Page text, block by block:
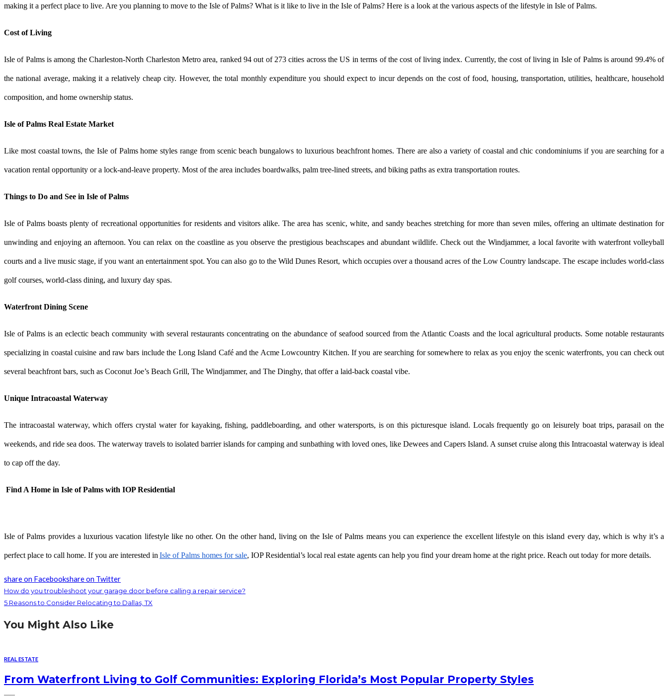
making it a perfect place to live. Are you planning to move to the Isle of Palms? What is it like to live in the Isle of Palms? Here is a look at the various aspects of the lifestyle in Isle of Palms.
Cost of Living
Isle of Palms is among the Charleston-North Charleston Metro area, ranked 94 out of 273 cities across the US in terms of the cost of living index. Currently, the cost of living in Isle of Palms is around 99.4% of
the national average, making it a relatively cheap city. However, the total monthly expenditure you should expect to incur depends on the cost of food, housing, transportation, utilities, healthcare, household
composition, and home ownership status.
Isle of Palms Real Estate Market
Like most coastal towns, the Isle of Palms home styles range from scenic beach bungalows to luxurious beachfront homes. There are also a variety of coastal and chic condominiums if you are searching for a
vacation rental opportunity or a lock-and-leave property. Most of the area includes boardwalks, palm tree-lined streets, and biking paths as extra transportation routes.
Things to Do and See in Isle of Palms
Isle of Palms boasts plenty of recreational opportunities for residents and visitors alike. The area has scenic, white, and sandy beaches stretching for more than seven miles, offering an ultimate destination for
unwinding and enjoying an afternoon. You can relax on the coastline as you observe the prestigious beachscapes and abundant wildlife. Check out the Windjammer, a local favorite with waterfront volleyball
courts and a live music stage, if you want an entertainment spot. You can also go to the Wild Dunes Resort, which occupies over a thousand acres of the Low Country landscape. The escape includes world-class
golf courses, world-class dining, and luxury day spas.
Waterfront Dining Scene
Isle of Palms is an eclectic beach community with several restaurants concentrating on the abundance of seafood sourced from the Atlantic Coasts and the local agricultural products. Some notable restaurants
specializing in coastal cuisine and raw bars include the Long Island Café and the Acme Lowcountry Kitchen. If you are searching for somewhere to relax as you enjoy the scenic waterfronts, you can check out
several beachfront bars, such as Coconut Joe’s Beach Grill, The Windjammer, and The Dinghy, that offer a laid-back coastal vibe.
Unique Intracoastal Waterway
The intracoastal waterway, which offers crystal water for kayaking, fishing, paddleboarding, and other watersports, is on this picturesque island. Locals frequently go on leisurely boat trips, parasail on the
weekends, and ride sea doos. The waterway travels to isolated barrier islands for camping and sunbathing with loved ones, like Dewees and Capers Island. A sunset cruise along this Intracoastal waterway is ideal
to cap off the day.
Find A Home in Isle of Palms with IOP Residential
Isle of Palms provides a luxurious vacation lifestyle like no other. On the other hand, living on the Isle of Palms means you can experience the excellent lifestyle on this island every day, which is why it’s a
perfect place to call home. If you are interested in Isle of Palms homes for sale, IOP Residential’s local real estate agents can help you find your dream home at the right price. Reach out today for more details.
share on Facebookshare on Twitter
How do you troubleshoot your garage door before calling a repair service?
5 Reasons to Consider Relocating to Dallas, TX
You Might Also Like
REAL ESTATE
From Waterfront Living to Golf Communities: Exploring Florida’s Most Popular Property Styles